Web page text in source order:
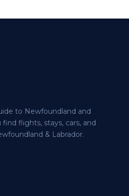
to Newfoundland and
find flights, stays, cars, and
& Labrador.